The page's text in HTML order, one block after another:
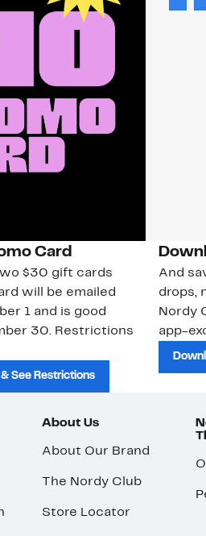
Card
$30 gift cards
will be emailed
1 and is good
30. Restrictions
See Restrictions
And
drops,
Nordy
app-
About Us
About Our Brand
The Nordy Club
Store Locator